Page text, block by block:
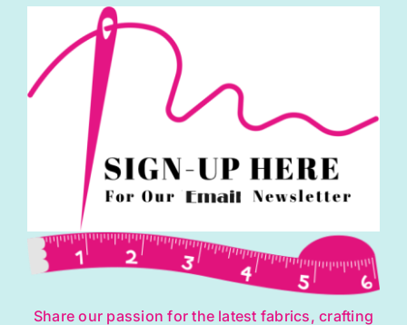
Share our passion for the latest fabrics, crafting